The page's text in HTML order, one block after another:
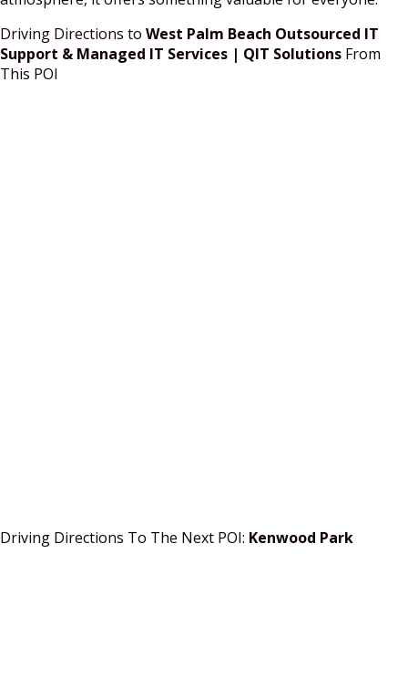
Driving Directions to West Palm Beach Outsourced IT
Support & Managed IT Services | QIT Solutions From
This POI
Driving Directions To The Next POI: Kenwood Park